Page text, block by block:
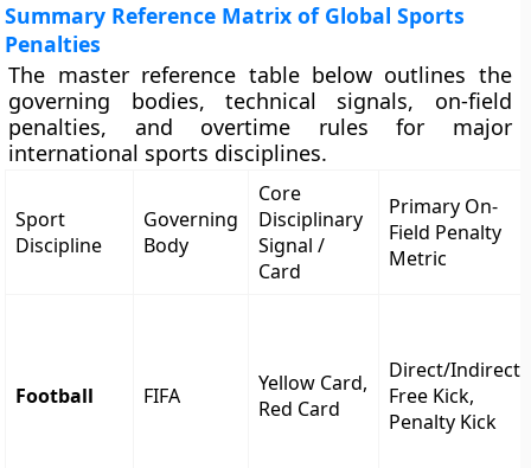
Summary Reference Matrix of Global Sports
Penalties
The master reference table below outlines the
governing bodies, technical signals, on-field
penalties, and overtime rules for major
international sports disciplines.
Sport
Discipline
Governing
Body
Core
Disciplinary
Signal /
Card
Primary On-
Field Penalty
Metric
Football FIFA
Yellow Card,
Red Card
Direct/Indirect
Free Kick,
Penalty Kick